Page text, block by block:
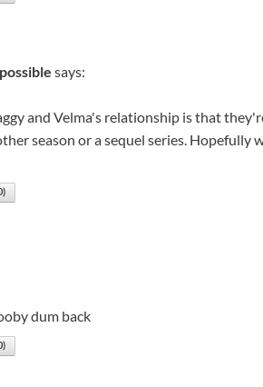
says:
and Velma's relationship is that
season or a sequel series. Hopefully
)
dum back
)